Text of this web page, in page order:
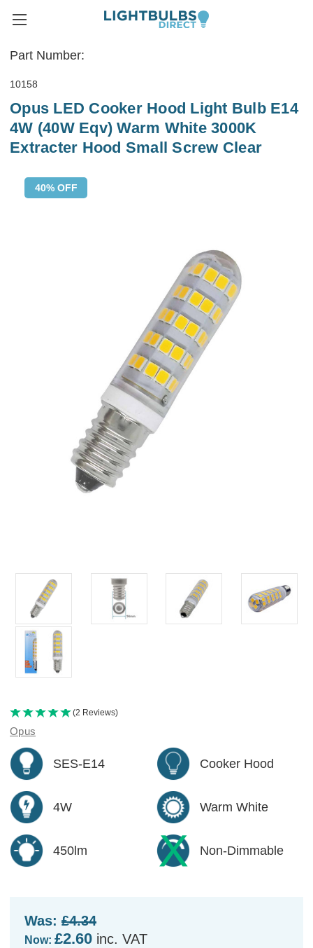
Part Number:
10158
Opus LED Cooker Hood Light Bulb E14
4W (40W Eqv) Warm White 3000K
Extracter Hood Small Screw Clear
40% OFF
(2 Reviews)
Opus
SES-E14 Cooker Hood
4W Warm White
450lm Non-Dimmable
Was: £4.34
Now: £2.60 inc. VAT